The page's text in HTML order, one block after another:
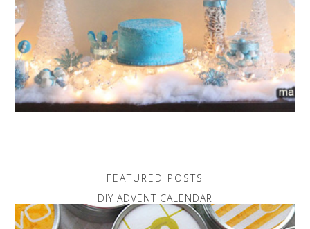
FEATURED POSTS
DIY ADVENT CALENDAR